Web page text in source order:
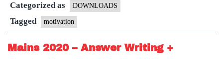
Categorized as DOWNLOADS
Tagged motivation
Mains 2020 – Answer Writing +